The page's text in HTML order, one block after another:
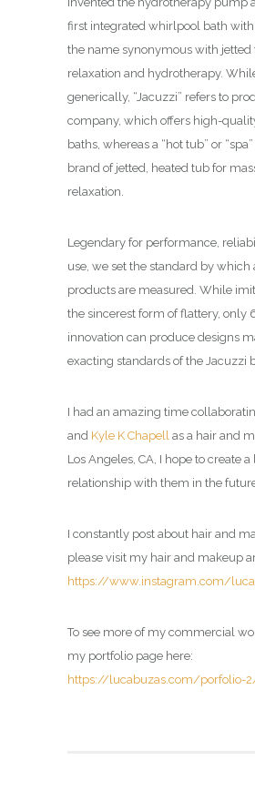
first integrated whirlpool bath
the name synonymous with jetted
relaxation and hydrotherapy.
generically, “Jacuzzi” refers to
company, which offers high-
baths, whereas a “hot tub” or
brand of jetted, heated tub for
relaxation.
Legendary for performance,
use, we set the standard by
products are measured. While
the sincerest form of flattery, only
innovation can produce designs
exacting standards of the Jacuzzi
I had an amazing time
and Kyle K Chapell
as a hair and
Los Angeles, CA, I hope to create
relationship with them in the
I constantly post about hair and
please visit my hair and makeup
https://www.instagram.com/
To see more of my commercial
my portfolio page here:
https://lucabuzas.com/porfolio-